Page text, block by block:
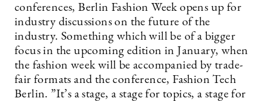
conferences, Berlin Fashion Week opens up for
industry discussions on the future of the
industry. Something which will be of a bigger
focus in the upcoming edition in January, when
the fashion week will be accompanied by trade-
fair formats and the conference, Fashion Tech
Berlin. ”It’s a stage, a stage for topics, a stage for